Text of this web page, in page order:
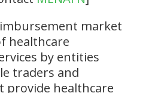
market
healthcare
by entities
traders and
provide healthcare